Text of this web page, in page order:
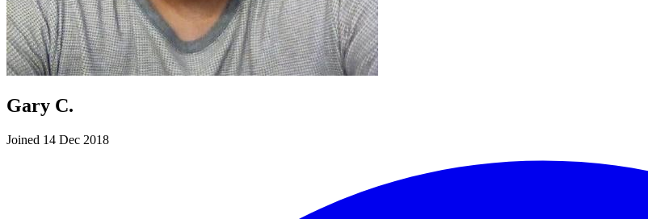
Gary C.
Joined 14 Dec 2018